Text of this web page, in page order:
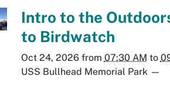
Intro to the
to Birdwatch
Oct 24, 2026from 07:30 AM to
USS Bullhead Memorial Park—